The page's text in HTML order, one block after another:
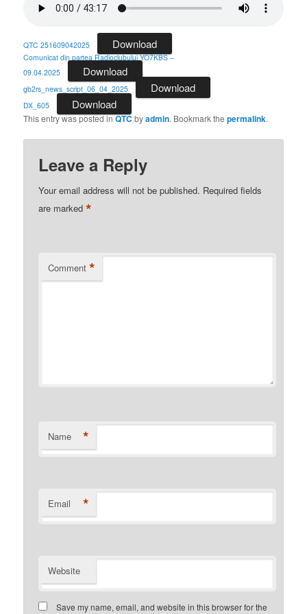
QTC 251609042025 Download
Comunicat din partea Radioclubului YO7KBS –
09.04.2025
Download
gb2rs_news_script_06_04_2025 Download
DX_605 Download
This entry was posted inQTC byadmin. Bookmark thepermalink.
Leave a Reply
Your email address will not be published. Required fields
are marked*
Comment *
Name *
Email *
Website
Save my name, email, and website in this browser for the